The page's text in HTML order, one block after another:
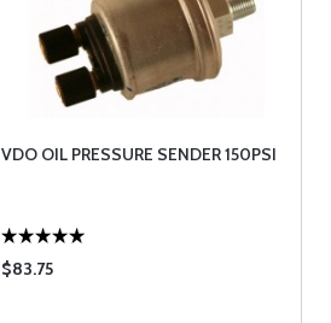
VDO OIL PRESSURE SENDER 150PSI
$83.75